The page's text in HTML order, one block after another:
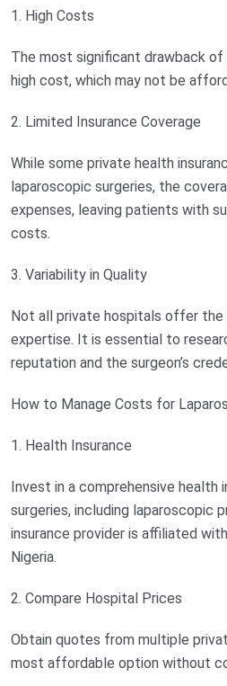
1. High Costs
The most significant drawback
high cost, which may not be
2. Limited Insurance Coverage
While some private health
laparoscopic surgeries, the
expenses, leaving patients with
costs.
3. Variability in Quality
Not all private hospitals offer the
expertise. It is essential to
reputation and the surgeon’s
How to Manage Costs for
1. Health Insurance
Invest in a comprehensive health
surgeries, including laparoscopic
insurance provider is affiliated
Nigeria.
2. Compare Hospital Prices
Obtain quotes from multiple
most affordable option without